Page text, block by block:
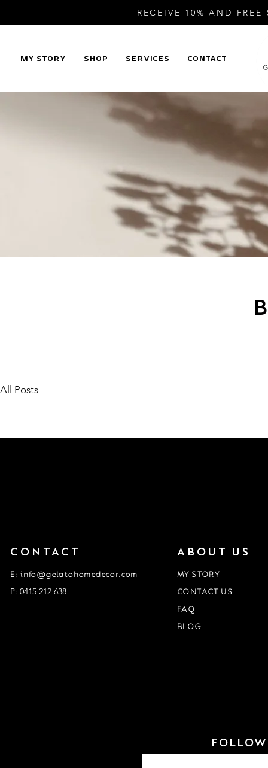
RECEIVE 10% AND
MY STORY SHOP SERVICES CONTACT
All Posts
CONTACT
E: info@gelatohomedecor.com
P: 0415 212 638
ABOUT US
MY STORY
CONTACT US
FAQ
BLOG